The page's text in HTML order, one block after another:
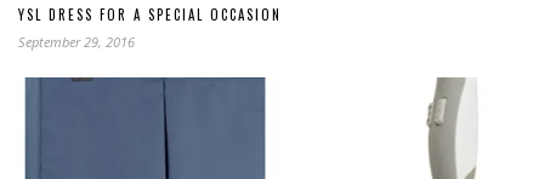
YSL DRESS FOR A SPECIAL OCCASION
September 29, 2016